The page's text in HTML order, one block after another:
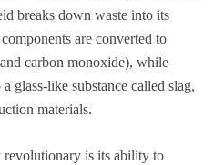
breaks down waste into its
are converted to
carbon monoxide), while
glass-like substance called slag,
materials.
revolutionary is its ability to